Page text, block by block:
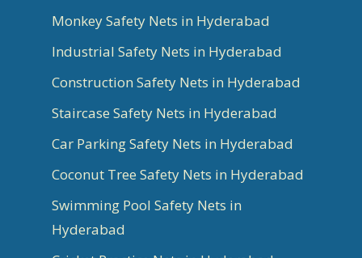
Monkey Safety Nets in Hyderabad
Industrial Safety Nets in Hyderabad
Construction Safety Nets in Hyderabad
Staircase Safety Nets in Hyderabad
Car Parking Safety Nets in Hyderabad
Coconut Tree Safety Nets in Hyderabad
Swimming Pool Safety Nets in
Hyderabad